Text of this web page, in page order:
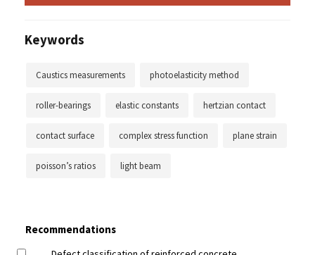
Keywords
Caustics measurements photoelasticity method
roller-bearings elastic constants hertzian contact
contact surface complex stress function plane strain
poisson’s ratios light beam